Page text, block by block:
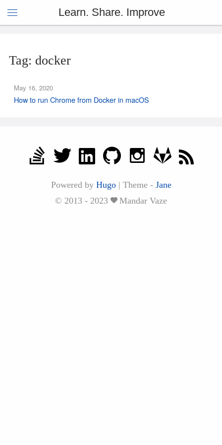
Learn. Share. Improve
Tag: docker
May 16, 2020
How to run Chrome from Docker in macOS
Powered by Hugo | Theme - Jane
© 2013 - 2023
Mandar Vaze